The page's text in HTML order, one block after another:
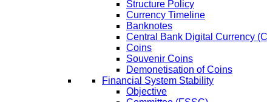
Structure Policy
Currency Timeline
Banknotes
Central Bank Digital Currency
Coins
Souvenir Coins
Demonetisation of Coins
Financial System Stability
Objective